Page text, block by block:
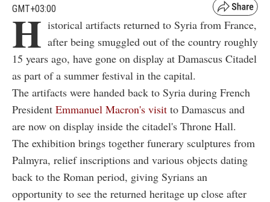
GMT+03:00
H istorical artifacts returned to Syria from France,
after being smuggled out of the country roughly
15 years ago, have gone on display at Damascus Citadel
as part of a summer festival in the capital.
The artifacts were handed back to Syria during French
President Emmanuel Macron's visit to Damascus and
are now on display inside the citadel's Throne Hall.
The exhibition brings together funerary sculptures from
Palmyra, relief inscriptions and various objects dating
back to the Roman period, giving Syrians an
opportunity to see the returned heritage up close after